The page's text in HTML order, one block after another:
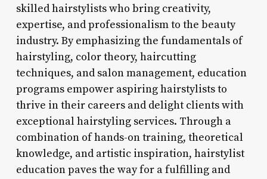
skilled hairstylists who bring creativity,
expertise, and professionalism to the beauty
industry. By emphasizing the fundamentals of
hairstyling, color theory, haircutting
techniques, and salon management, education
programs empower aspiring hairstylists to
thrive in their careers and delight clients with
exceptional hairstyling services. Through a
combination of hands-on training, theoretical
knowledge, and artistic inspiration, hairstylist
education paves the way for a fulfilling and